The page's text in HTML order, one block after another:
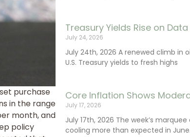
Treasury Yields Rise on Data
July 24, 2026
July 24th, 2026 A renewed climb in
U.S. Treasury yields to fresh highs
Core Inflation Shows
July 17, 2026
July 17th, 2026 The week’s
cooling more than expected in
purchase
in the range
month, and
policy